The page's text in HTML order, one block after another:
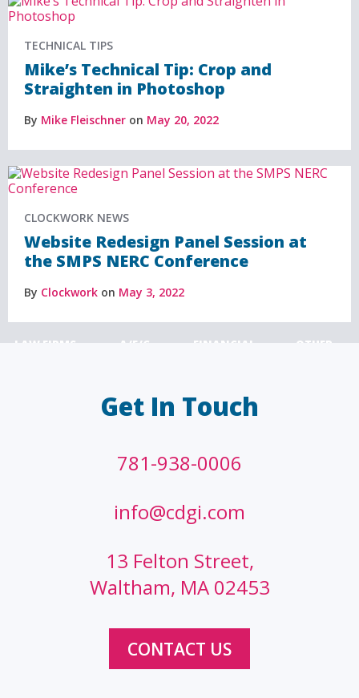
TECHNICAL TIPS
Mike’s Technical Tip: Crop and
Straighten in Photoshop
By Mike Fleischner on May 20, 2022
CLOCKWORK NEWS
Website Redesign Panel Session at
the SMPS NERC Conference
By Clockwork on May 3, 2022
LAW FIRMS A/E/C FINANCIAL OTHER
Get In Touch
781-938-0006
info@cdgi.com
13 Felton Street,
Waltham, MA 02453
CONTACT US